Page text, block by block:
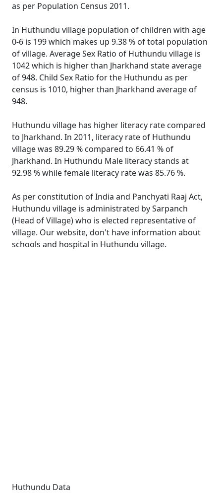
as per Population Census 2011.
In Huthundu village population of children with age
0-6 is 199 which makes up 9.38 % of total population
of village. Average Sex Ratio of Huthundu village is
1042 which is higher than Jharkhand state average
of 948. Child Sex Ratio for the Huthundu as per
census is 1010, higher than Jharkhand average of
948.
Huthundu village has higher literacy rate compared
to Jharkhand. In 2011, literacy rate of Huthundu
village was 89.29 % compared to 66.41 % of
Jharkhand. In Huthundu Male literacy stands at
92.98 % while female literacy rate was 85.76 %.
As per constitution of India and Panchyati Raaj Act,
Huthundu village is administrated by Sarpanch
(Head of Village) who is elected representative of
village. Our website, don't have information about
schools and hospital in Huthundu village.
Huthundu Data